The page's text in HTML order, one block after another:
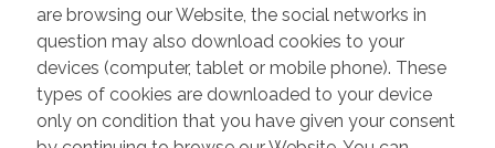
are browsing our Website, the social networks in
question may also download cookies to your
devices (computer, tablet or mobile phone). These
types of cookies are downloaded to your device
only on condition that you have given your consent